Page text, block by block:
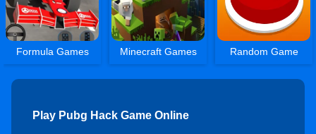
Formula Games Minecraft Games Random Game
Play Pubg Hack Game Online